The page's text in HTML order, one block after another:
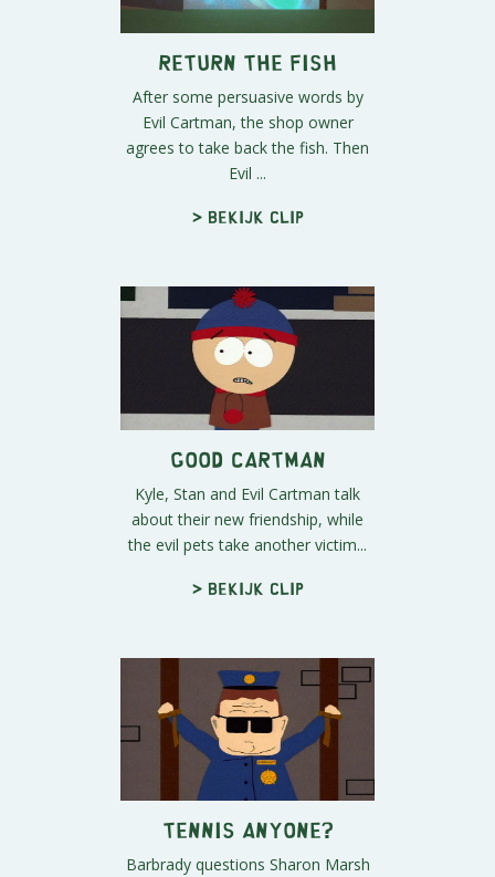
Return the Fish
After some persuasive words by
Evil Cartman, the shop owner
agrees to take back the fish. Then
Evil ...
> Bekijk clip
Good Cartman
Kyle, Stan and Evil Cartman talk
about their new friendship, while
the evil pets take another victim...
> Bekijk clip
Tennis Anyone?
Barbrady questions Sharon Marsh